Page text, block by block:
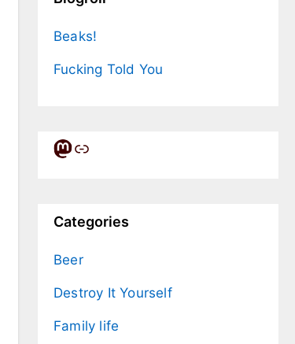
Beaks!
Fucking Told You
Mastodon
Link
Categories
Beer
Destroy It Yourself
Family life